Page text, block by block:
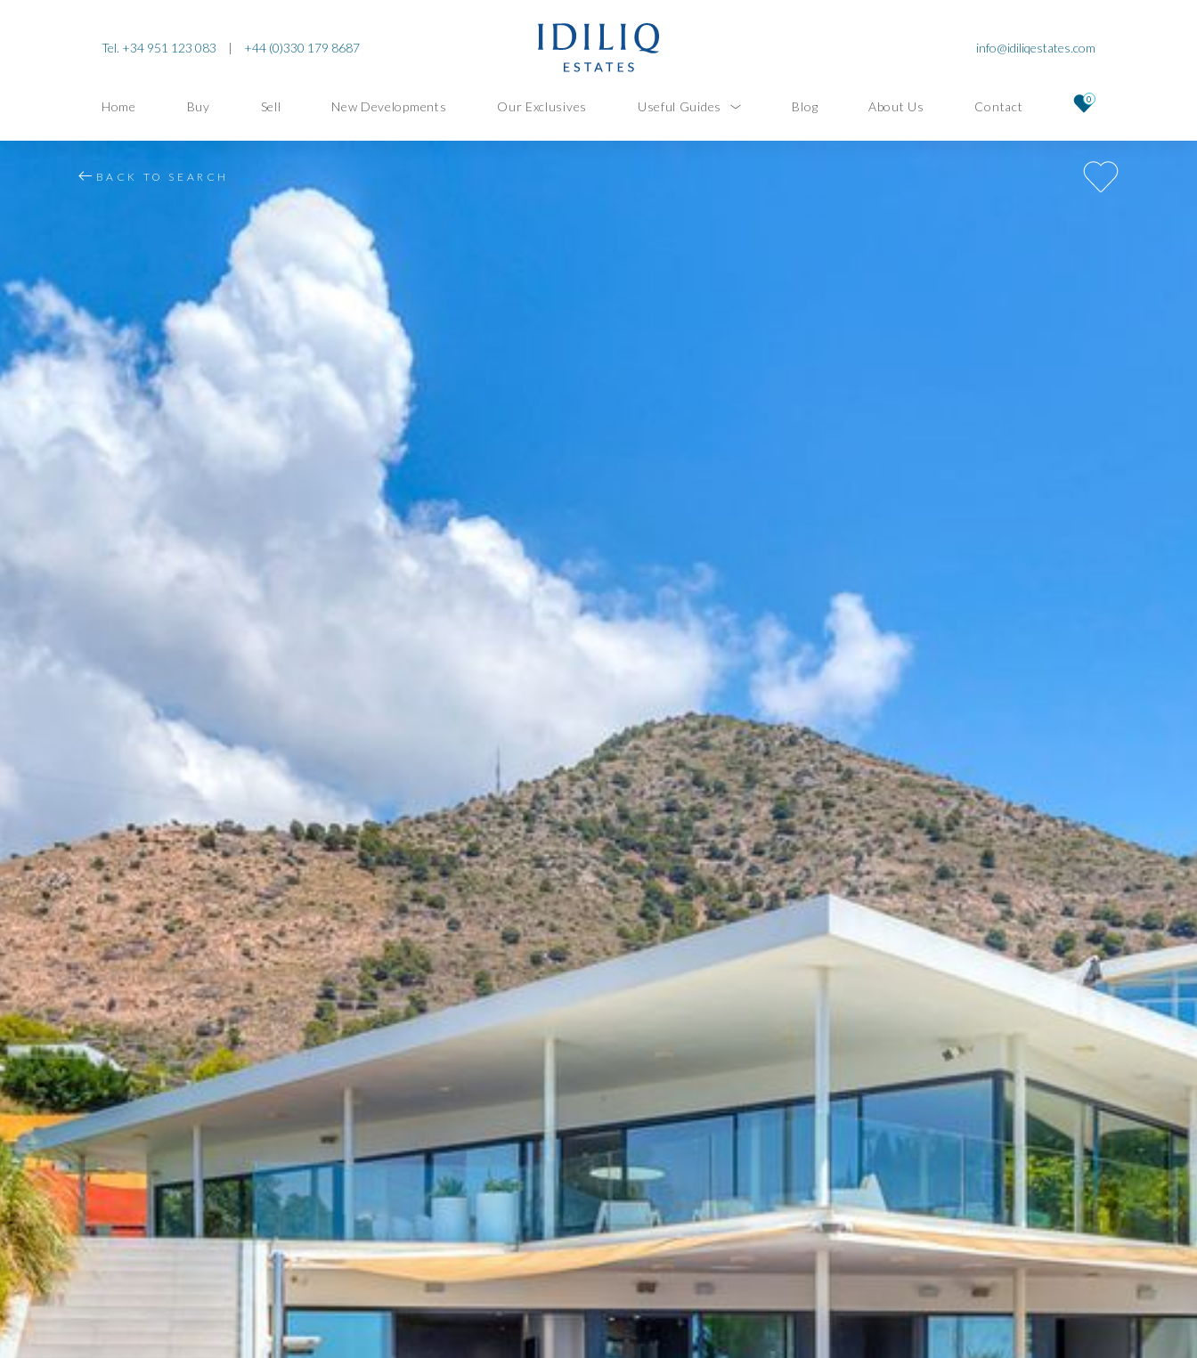
Tel. +34 951 123 083 | +44 (0)330 179 8687 info@idiliqestates.com
Home Buy Sell New Developments Our Exclusives Useful Guides Blog About Us Contact 0
BACK TO SEARCH